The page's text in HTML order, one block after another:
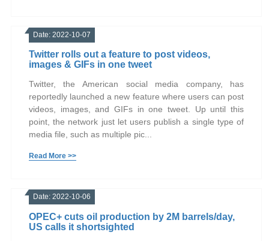
Date: 2022-10-07
Twitter rolls out a feature to post videos,
images & GIFs in one tweet
Twitter, the American social media company, has
reportedly launched a new feature where users can post
videos, images, and GIFs in one tweet. Up until this
point, the network just let users publish a single type of
media file, such as multiple pic...
Read More >>
Date: 2022-10-06
OPEC+ cuts oil production by 2M barrels/day,
US calls it shortsighted